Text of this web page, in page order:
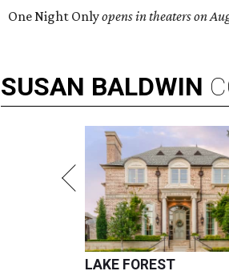
One Night Onlyopens in theaters on
SUSAN BALDWIN
LAKE FOREST